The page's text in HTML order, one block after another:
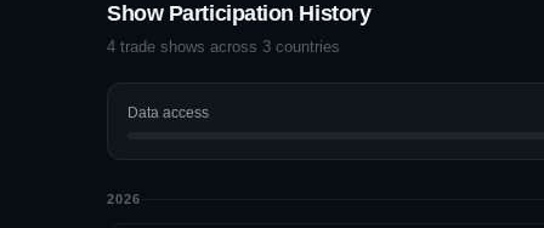
Show Participation History
4 trade shows across 3 countries
Data access
2026